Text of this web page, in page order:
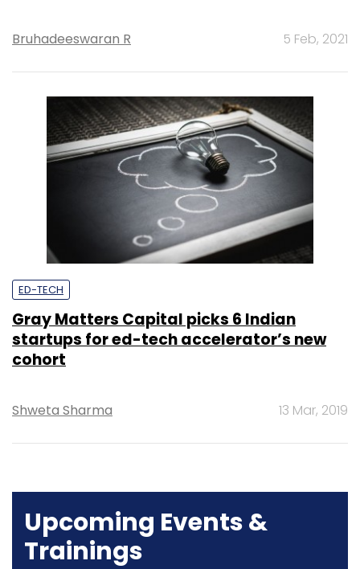
Bruhadeeswaran R 5 Feb, 2021
ED-TECH
Gray Matters Capital picks 6 Indian
startups for ed-tech accelerator’s new
cohort
Shweta Sharma 13 Mar, 2019
Upcoming Events &
Trainings